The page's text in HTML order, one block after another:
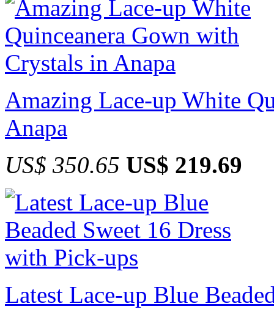
Amazing Lace-up White
Anapa
US$ 350.65 US$ 219.69
Latest Lace-up Blue